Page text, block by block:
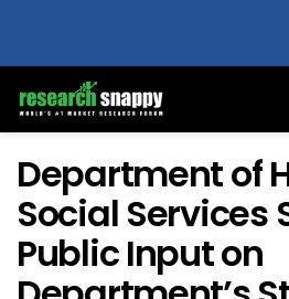
Department of
Social Services
Public Input on